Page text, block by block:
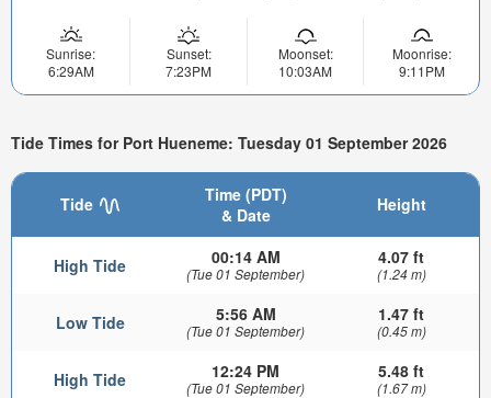
Sunrise:
6:29AM
Sunset:
7:23PM
Moonset:
10:03AM
Moonrise:
9:11PM
Tide Times for Port Hueneme: Tuesday 01 September 2026
Tide
Time (PDT)
& Date
Height
High Tide 00:14 AM
(Tue 01 September)
4.07 ft
(1.24 m)
Low Tide 5:56 AM
(Tue 01 September)
1.47 ft
(0.45 m)
High Tide 12:24 PM
(Tue 01 September)
5.48 ft
(1.67 m)